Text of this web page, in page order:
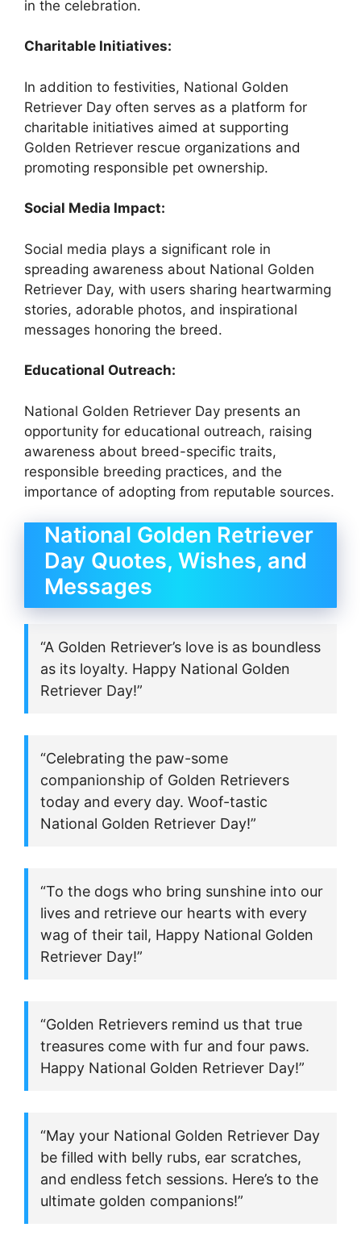
in the celebration.
Charitable Initiatives:
In addition to festivities, National Golden
Retriever Day often serves as a platform for
charitable initiatives aimed at supporting
Golden Retriever rescue organizations and
promoting responsible pet ownership.
Social Media Impact:
Social media plays a significant role in
spreading awareness about National Golden
Retriever Day, with users sharing heartwarming
stories, adorable photos, and inspirational
messages honoring the breed.
Educational Outreach:
National Golden Retriever Day presents an
opportunity for educational outreach, raising
awareness about breed-specific traits,
responsible breeding practices, and the
importance of adopting from reputable sources.
National Golden Retriever
Day Quotes, Wishes, and
Messages
“A Golden Retriever’s love is as boundless
as its loyalty. Happy National Golden
Retriever Day!”
“Celebrating the paw-some
companionship of Golden Retrievers
today and every day. Woof-tastic
National Golden Retriever Day!”
“To the dogs who bring sunshine into our
lives and retrieve our hearts with every
wag of their tail, Happy National Golden
Retriever Day!”
“Golden Retrievers remind us that true
treasures come with fur and four paws.
Happy National Golden Retriever Day!”
“May your National Golden Retriever Day
be filled with belly rubs, ear scratches,
and endless fetch sessions. Here’s to the
ultimate golden companions!”